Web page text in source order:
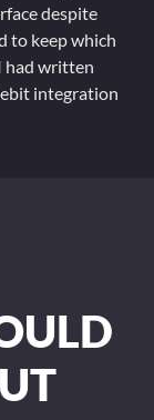
despite
to keep which
had written
integration